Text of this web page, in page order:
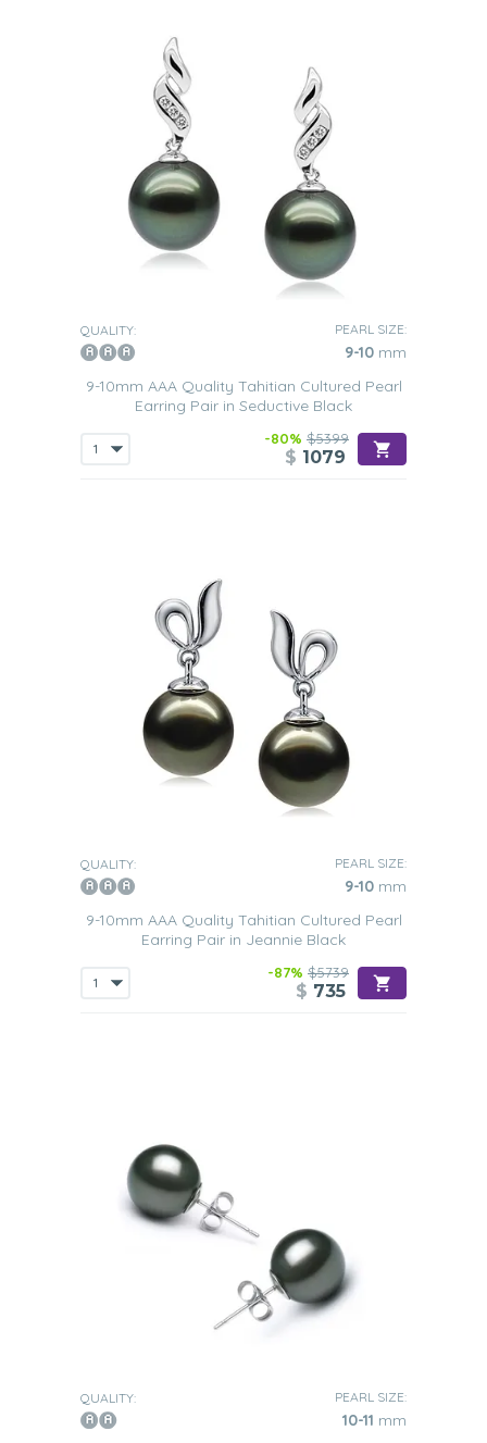
QUALITY: PEARL SIZE:
9-10 mm
9-10mm AAA Quality Tahitian Cultured Pearl
Earring Pair in Seductive Black
-80% $5399
$ 1079
QUALITY: PEARL SIZE:
9-10 mm
9-10mm AAA Quality Tahitian Cultured Pearl
Earring Pair in Jeannie Black
-87% $5739
$ 735
QUALITY: PEARL SIZE:
10-11 mm